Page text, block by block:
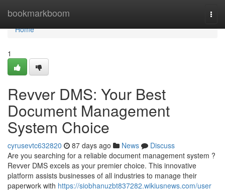
bookmarkboom
Home
Home
1
Revver DMS: Your Best
Document Management
System Choice
cyrusevtc632820 87 days ago News
Discuss
Are you searching for a reliable document management system ?
Revver DMS excels as your premier choice. This innovative
platform assists businesses of all industries to manage their
paperwork with https://siobhanuzbt837282.wikiusnews.com/user